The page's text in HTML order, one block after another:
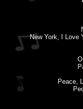
New York, I Love
Peace,